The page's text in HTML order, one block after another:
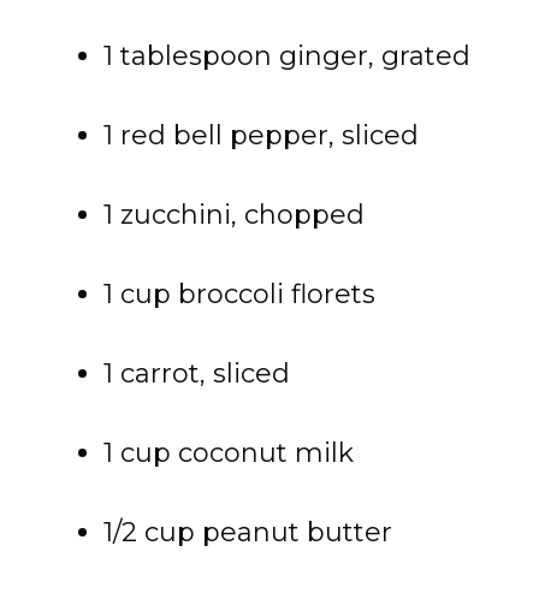
1 tablespoon ginger, grated
1 red bell pepper, sliced
1 zucchini, chopped
1 cup broccoli florets
1 carrot, sliced
1 cup coconut milk
1/2 cup peanut butter